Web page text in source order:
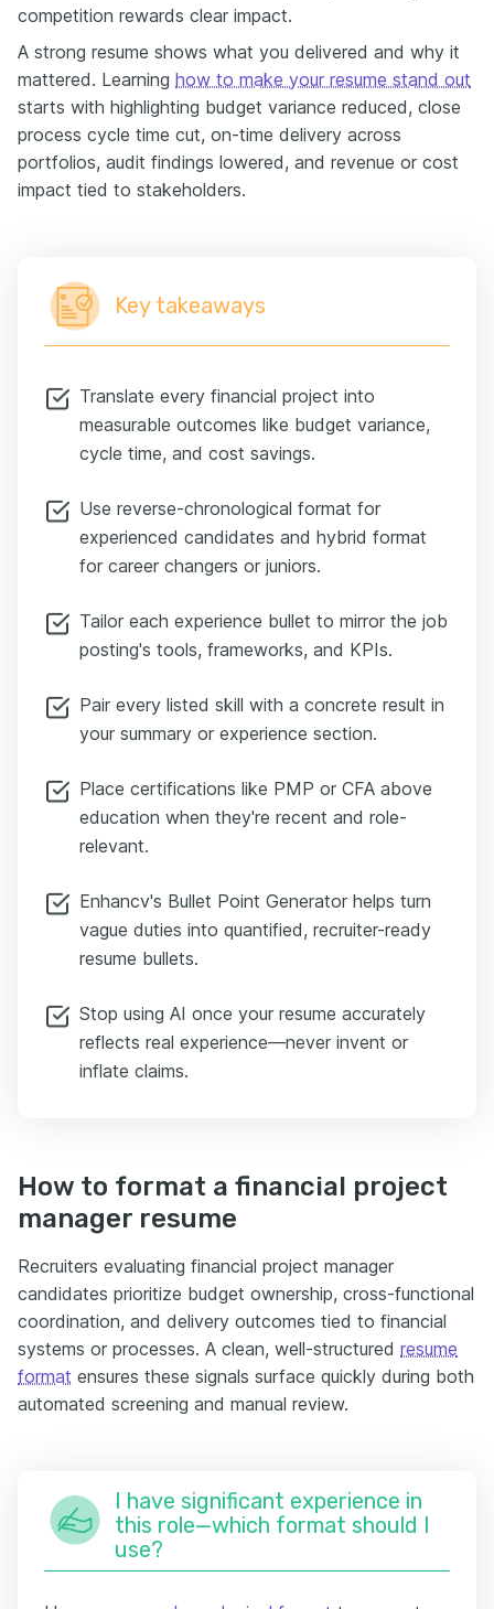
competition rewards clear impact.
A strong resume shows what you delivered and why it
mattered. Learning how to make your resume stand out
starts with highlighting budget variance reduced, close
process cycle time cut, on-time delivery across
portfolios, audit findings lowered, and revenue or cost
impact tied to stakeholders.
Key takeaways
Translate every financial project into
measurable outcomes like budget variance,
cycle time, and cost savings.
Use reverse-chronological format for
experienced candidates and hybrid format
for career changers or juniors.
Tailor each experience bullet to mirror the job
posting's tools, frameworks, and KPIs.
Pair every listed skill with a concrete result in
your summary or experience section.
Place certifications like PMP or CFA above
education when they're recent and role-
relevant.
Enhancv's Bullet Point Generator helps turn
vague duties into quantified, recruiter-ready
resume bullets.
Stop using AI once your resume accurately
reflects real experience—never invent or
inflate claims.
How to format a financial project
manager resume
Recruiters evaluating financial project manager
candidates prioritize budget ownership, cross-functional
coordination, and delivery outcomes tied to financial
systems or processes. A clean, well-structured resume
format ensures these signals surface quickly during both
automated screening and manual review.
I have significant experience in
this role—which format should I
use?